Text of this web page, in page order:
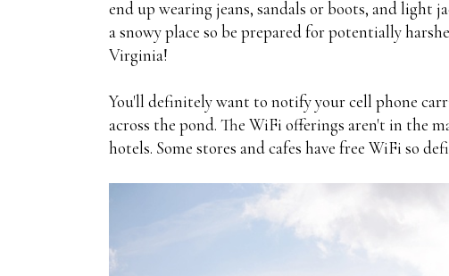
end up wearing jeans, sandals or boots, and light
a snowy place so be prepared for potentially
Virginia!
You'll definitely want to notify your cell phone
across the pond. The WiFi offerings aren't in the
hotels. Some stores and cafes have free WiFi so